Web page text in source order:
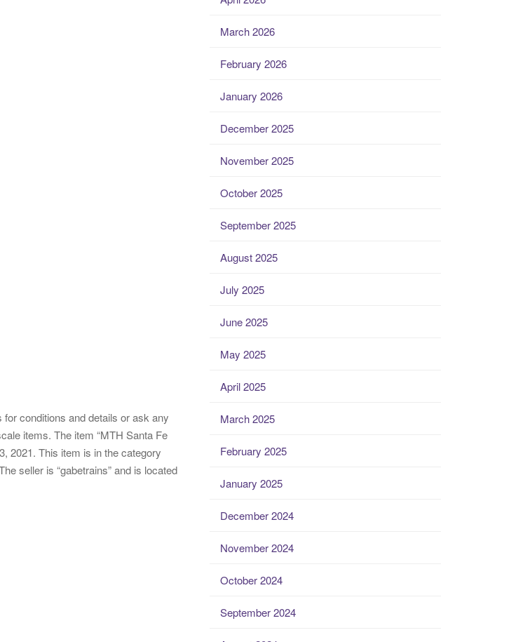
conditions and details or ask any
items. The item “MTH Santa Fe
2021. This item is in the category
seller is “gabetrains” and is located
March 2026
February 2026
January 2026
December 2025
November 2025
October 2025
September 2025
August 2025
July 2025
June 2025
May 2025
April 2025
March 2025
February 2025
January 2025
December 2024
November 2024
October 2024
September 2024